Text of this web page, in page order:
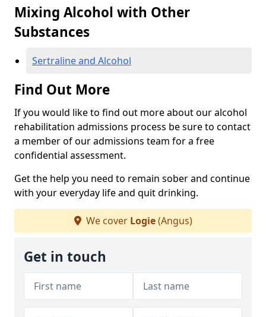
Mixing Alcohol with Other
Substances
Sertraline and Alcohol
Find Out More
If you would like to find out more about our alcohol
rehabilitation admissions process be sure to contact
a member of our admissions team for a free
confidential assessment.
Get the help you need to remain sober and continue
with your everyday life and quit drinking.
We cover Logie(Angus)
Get in touch